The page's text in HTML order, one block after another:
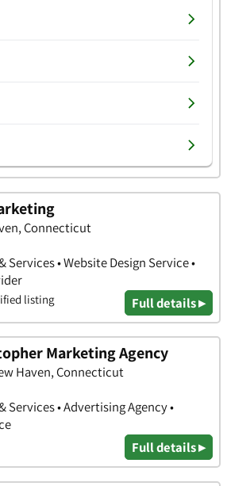
Connecticut
• Website Design Service •
listing Full details ▸
Marketing Agency
Haven, Connecticut
Services • Advertising Agency •
Full details ▸